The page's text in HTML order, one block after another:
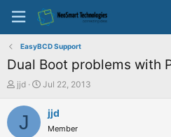
EasyBCD Support
Dual Boot problems with
T
r
jjd
S
Jul 22, 2013
J jjd
Member